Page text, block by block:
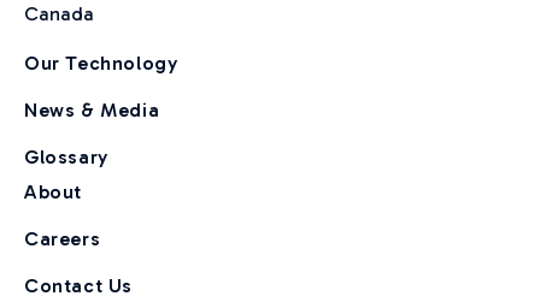
Canada
Our Technology
News & Media
Glossary
About
Careers
Contact Us